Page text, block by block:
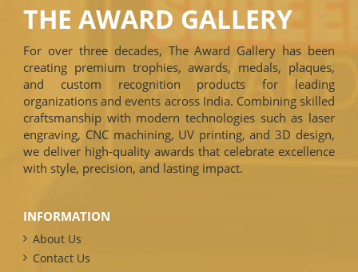
THE AWARD GALLERY
For over three decades, The Award Gallery has been
creating premium trophies, awards, medals, plaques,
and custom recognition products for leading
organizations and events across India. Combining skilled
craftsmanship with modern technologies such as laser
engraving, CNC machining, UV printing, and 3D design,
we deliver high-quality awards that celebrate excellence
with style, precision, and lasting impact.
INFORMATION
About Us
Contact Us